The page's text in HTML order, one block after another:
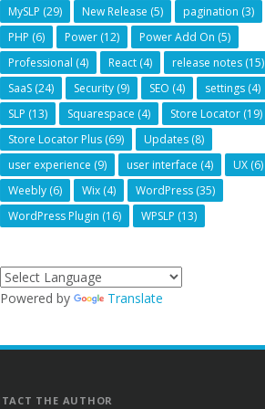
MySLP (29) New Release (5) pagination (3)
PHP (6) Power (12) Power Add On (5)
Professional (4) React (4) release notes (15)
SaaS (24) Security (9) SEO (4) settings (4)
SLP (13) Squarespace (4) Store Locator (19)
Store Locator Plus (69) Updates (8)
user experience (9) user interface (4) UX (6)
Weebly (6) Wix (4) WordPress (35)
WordPress Plugin (16) WPSLP (13)
Powered by Translate
THE AUTHOR